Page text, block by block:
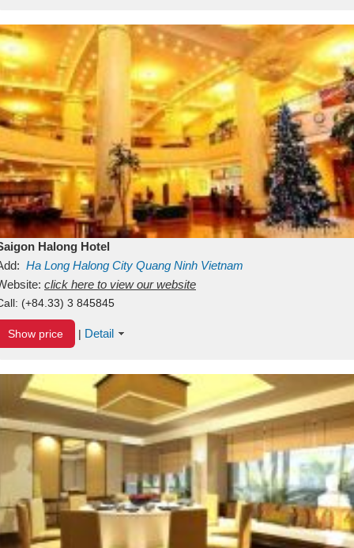
Halong Hotel
Ha Long Halong City Quang Ninh Vietnam
click here to view our website
(+84.33) 3 845845
Show price | Detail